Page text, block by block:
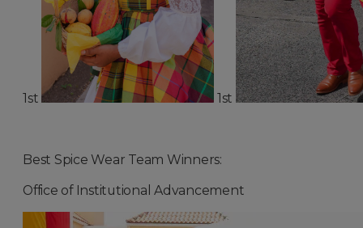
1st 1st
Best Spice Wear Team Winners:
Office of Institutional Advancement